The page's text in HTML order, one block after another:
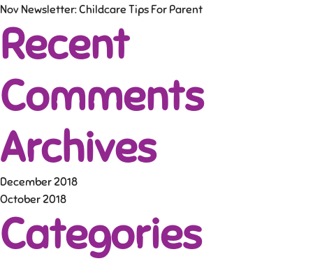
Nov Newsletter: Childcare Tips For Parent
Recent
Comments
Archives
December 2018
October 2018
Categories